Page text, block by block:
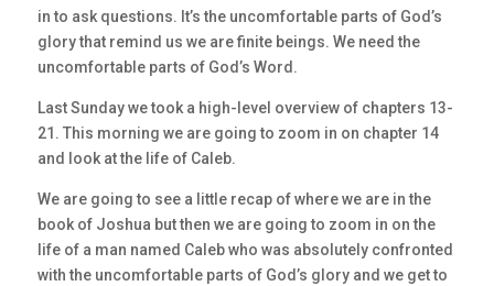
in to ask questions. It’s the uncomfortable parts of God’s
glory that remind us we are finite beings. We need the
uncomfortable parts of God’s Word.
Last Sunday we took a high-level overview of chapters 13-
21. This morning we are going to zoom in on chapter 14
and look at the life of Caleb.
We are going to see a little recap of where we are in the
book of Joshua but then we are going to zoom in on the
life of a man named Caleb who was absolutely confronted
with the uncomfortable parts of God’s glory and we get to